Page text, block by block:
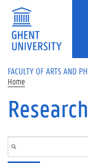
Skip to main content
FACULTY OF ARTS AND
Home